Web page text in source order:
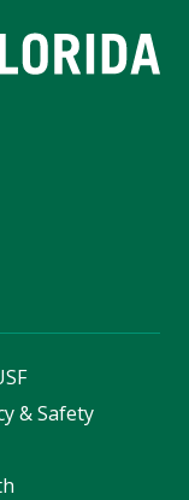
& Safety